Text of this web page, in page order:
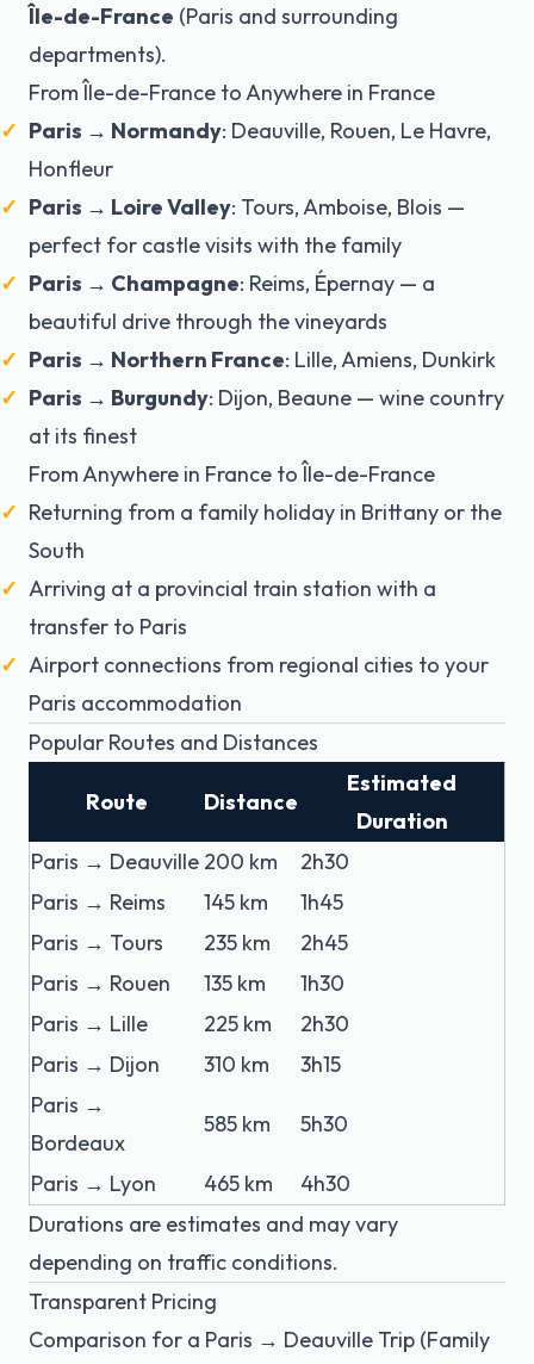
Île-de-France (Paris and surrounding
departments).
From Île-de-France to Anywhere in France
Paris → Normandy: Deauville, Rouen, Le Havre,
Honfleur
Paris → Loire Valley: Tours, Amboise, Blois —
perfect for castle visits with the family
Paris → Champagne: Reims, Épernay — a
beautiful drive through the vineyards
Paris → Northern France: Lille, Amiens, Dunkirk
Paris → Burgundy: Dijon, Beaune — wine country
at its finest
From Anywhere in France to Île-de-France
Returning from a family holiday in Brittany or the
South
Arriving at a provincial train station with a
transfer to Paris
Airport connections from regional cities to your
Paris accommodation
Popular Routes and Distances
Route Distance
Estimated
Duration
Paris → Deauville 200 km
2h30
Paris → Reims
145 km
1h45
Paris → Tours
235 km
2h45
Paris → Rouen
135 km
1h30
Paris → Lille
225 km
2h30
Paris → Dijon
310 km
3h15
Paris →
Bordeaux
585 km 5h30
Paris → Lyon 465 km
4h30
Durations are estimates and may vary
depending on traffic conditions.
Transparent Pricing
Comparison for a Paris → Deauville Trip (Family